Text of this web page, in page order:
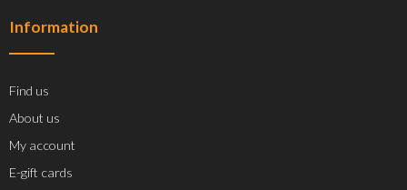
Information
Find us
About us
My account
E-gift cards